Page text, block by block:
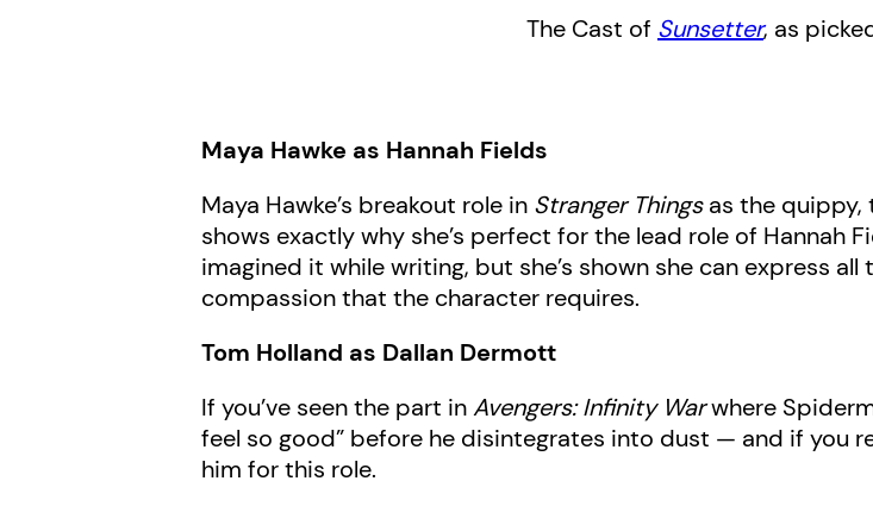
The Cast of Sunsetter, as
Maya Hawke as Hannah Fields
Maya Hawke’s breakout role in Stranger Thingsas the quippy,
shows exactly why she’s perfect for the lead role of Hannah
imagined it while writing, but she’s shown she can express
compassion that the character requires.
Tom Holland as Dallan Dermott
If you’ve seen the part inAvengers: Infinity Warwhere
feel so good” before he disintegrates into dust — and if you
him for this role.